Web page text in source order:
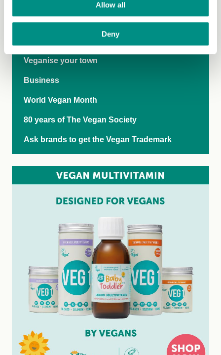
Allow all
Deny
Empathy Index
International Rights Network
Veganise your town
Business
World Vegan Month
80 years of The Vegan Society
Ask brands to get the Vegan Trademark